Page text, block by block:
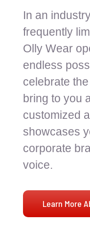
In an
frequently
Olly Wear
endless
celebrate
bring to you
customized
showcases
corporate
voice.
Learn More